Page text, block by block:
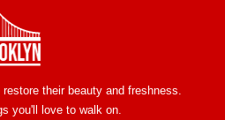
their beauty and freshness.
you'll love to walk on.